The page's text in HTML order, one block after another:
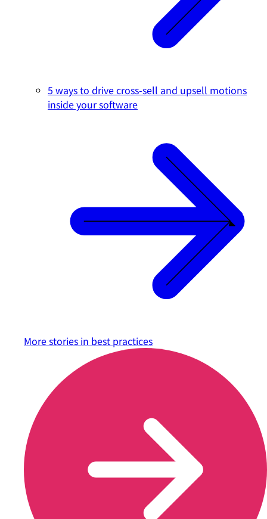
5 ways to drive cross-sell and upsell motions
inside your software
More stories in best practices